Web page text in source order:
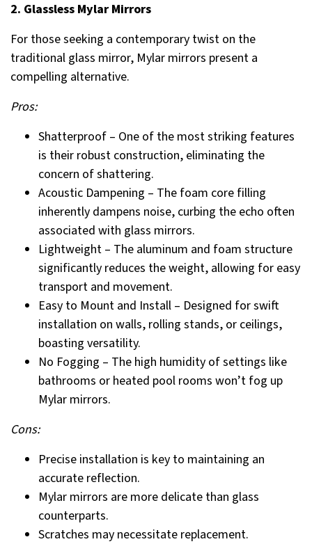
2. Glassless Mylar Mirrors
For those seeking a contemporary twist on the
traditional glass mirror, Mylar mirrors present a
compelling alternative.
Pros:
Shatterproof – One of the most striking features
is their robust construction, eliminating the
concern of shattering.
Acoustic Dampening – The foam core filling
inherently dampens noise, curbing the echo often
associated with glass mirrors.
Lightweight – The aluminum and foam structure
significantly reduces the weight, allowing for easy
transport and movement.
Easy to Mount and Install – Designed for swift
installation on walls, rolling stands, or ceilings,
boasting versatility.
No Fogging – The high humidity of settings like
bathrooms or heated pool rooms won’t fog up
Mylar mirrors.
Cons:
Precise installation is key to maintaining an
accurate reflection.
Mylar mirrors are more delicate than glass
counterparts.
Scratches may necessitate replacement.